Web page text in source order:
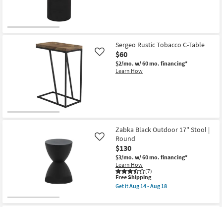
Sergeo Rustic Tobacco C-Table
$60
$2/mo. w/ 60 mo. financing*
Learn How
Like
Zabka Black Outdoor 17" Stool |
Round
$130
$3/mo. w/ 60 mo. financing*
Learn How
(7)
Like
This
item
qualifies
Free Shipping
Get itAug 14 - Aug 18